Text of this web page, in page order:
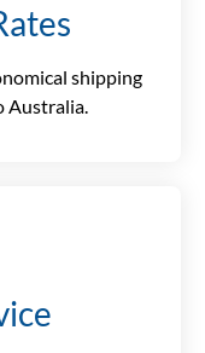
shipping
Australia.